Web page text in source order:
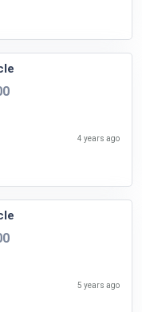
4 years ago
5 years ago